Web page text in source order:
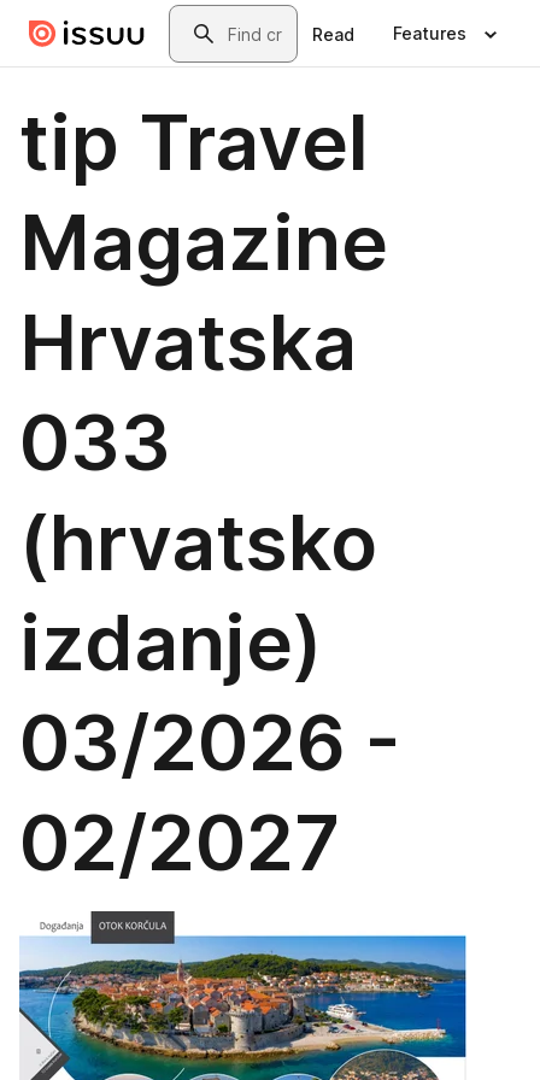
Skip to main contentSearch
Read Features
tip Travel
Magazine
Hrvatska
033
(hrvatsko
izdanje)
03/2026 -
02/2027